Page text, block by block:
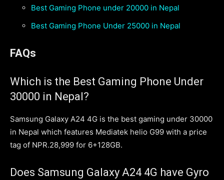
Best Gaming Phone under 20000 in Nepal
Best Gaming Phone Under 25000 in Nepal
FAQs
Which is the Best Gaming Phone Under
30000 in Nepal?
Samsung Galaxy A24 4G is the best gaming under 30000
in Nepal which features Mediatek helio G99 with a price
tag of NPR.28,999 for 6+128GB.
Does Samsung Galaxy A24 4G have Gyro